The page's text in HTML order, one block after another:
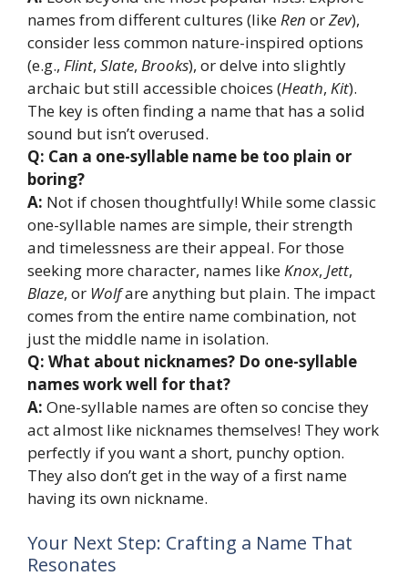
names from different cultures (like Ren orZev),
consider less common nature-inspired options
(e.g., Flint, Slate, Brooks), or delve into slightly
archaic but still accessible choices (Heath, Kit).
The key is often finding a name that has a solid
sound but isn’t overused.
Q: Can a one-syllable name be too plain or
boring?
A: Not if chosen thoughtfully! While some classic
one-syllable names are simple, their strength
and timelessness are their appeal. For those
seeking more character, names like Knox, Jett,
Blaze, or Wolfare anything but plain. The impact
comes from the entire name combination, not
just the middle name in isolation.
Q: What about nicknames? Do one-syllable
names work well for that?
A: One-syllable names are often so concise they
act almost like nicknames themselves! They work
perfectly if you want a short, punchy option.
They also don’t get in the way of a first name
having its own nickname.
Your Next Step: Crafting a Name That
Resonates